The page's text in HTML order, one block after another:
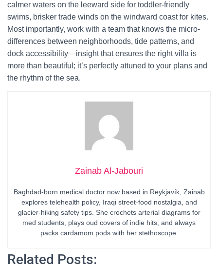
calmer waters on the leeward side for toddler-friendly
swims, brisker trade winds on the windward coast for kites.
Most importantly, work with a team that knows the micro-
differences between neighborhoods, tide patterns, and
dock accessibility—insight that ensures the right villa is
more than beautiful; it’s perfectly attuned to your plans and
the rhythm of the sea.
Zainab Al-Jabouri
Baghdad-born medical doctor now based in Reykjavík, Zainab
explores telehealth policy, Iraqi street-food nostalgia, and
glacier-hiking safety tips. She crochets arterial diagrams for
med students, plays oud covers of indie hits, and always
packs cardamom pods with her stethoscope.
Related Posts: